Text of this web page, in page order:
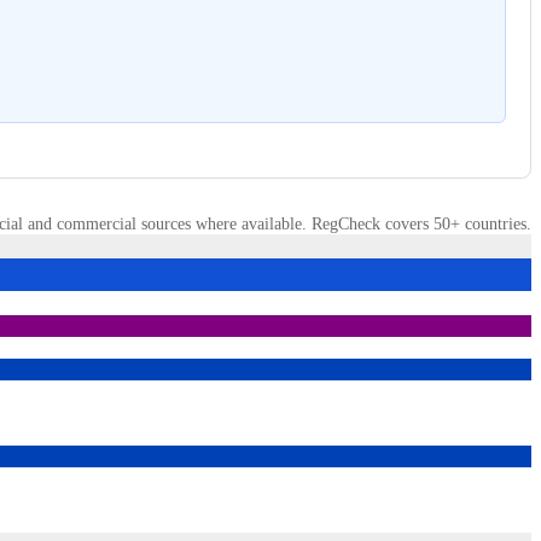
and commercial sources where available. RegCheck covers 50+ countries.